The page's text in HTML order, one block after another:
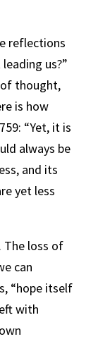
reflections
us?”
thought,
is how
“Yet, it is
always be
and its
yet less
The loss of
can
“hope itself
with